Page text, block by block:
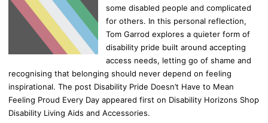
some disabled people and complicated
for others. In this personal reflection,
Tom Garrod explores a quieter form of
disability pride built around accepting
access needs, letting go of shame and
recognising that belonging should never depend on feeling
inspirational. The post Disability Pride Doesn’t Have to Mean
Feeling Proud Every Day appeared first on Disability Horizons Shop
Disability Living Aids and Accessories.